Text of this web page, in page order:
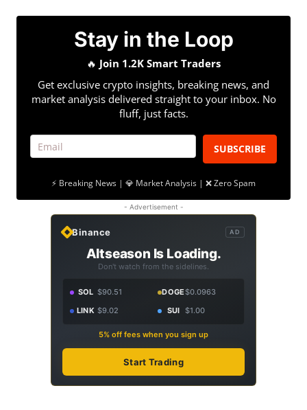
Stay in the Loop
🔥 Join 1.2K Smart Traders
Get exclusive crypto insights, breaking news, and
market analysis delivered straight to your inbox. No
fluff, just facts.
SUBSCRIBE
⚡ Breaking News | 💎 Market Analysis | ❌ Zero Spam
- Advertisement -
Binance AD
Altseason Is Loading.
Don't watch from the sidelines.
SOL $90.51 DOGE$0.0963
LINK $9.02 SUI $1.00
5% off fees when you sign up
Start Trading